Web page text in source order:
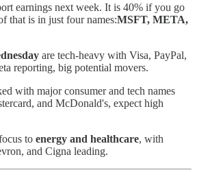
earnings next week. It is 40% if you go
that is in just four names:MSFT, META,
are tech-heavy with Visa, PayPal,
reporting, big potential movers.
with major consumer and tech names
and McDonald's, expect high
to energy and healthcare, with
and Cigna leading.